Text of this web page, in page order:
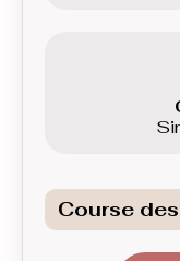
Course